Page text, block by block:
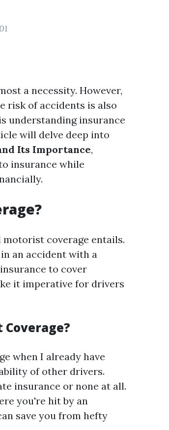
a necessity. However,
risk of accidents is also
understanding insurance
will delve deep into
Its Importance,
insurance while
motorist coverage entails.
an accident with a
to cover
it imperative for drivers
when I already have
of other drivers.
insurance or none at all.
you're hit by an
save you from hefty